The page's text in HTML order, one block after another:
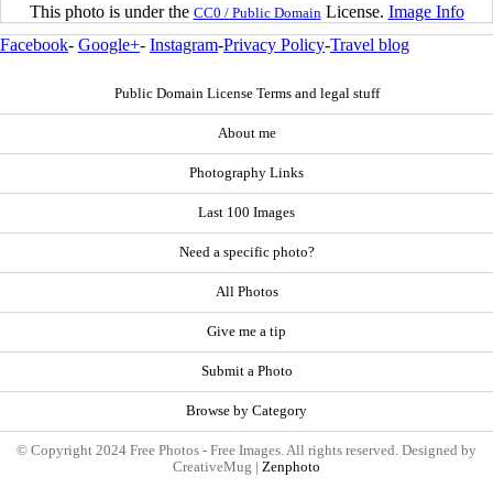
This photo is under the CC0 / Public Domain License. Image Info
Facebook- Google+- Instagram-Privacy Policy-Travel blog
Public Domain License Terms and legal stuff
About me
Photography Links
Last 100 Images
Need a specific photo?
All Photos
Give me a tip
Submit a Photo
Browse by Category
© Copyright 2024 Free Photos - Free Images. All rights reserved. Designed by
CreativeMug | Zenphoto